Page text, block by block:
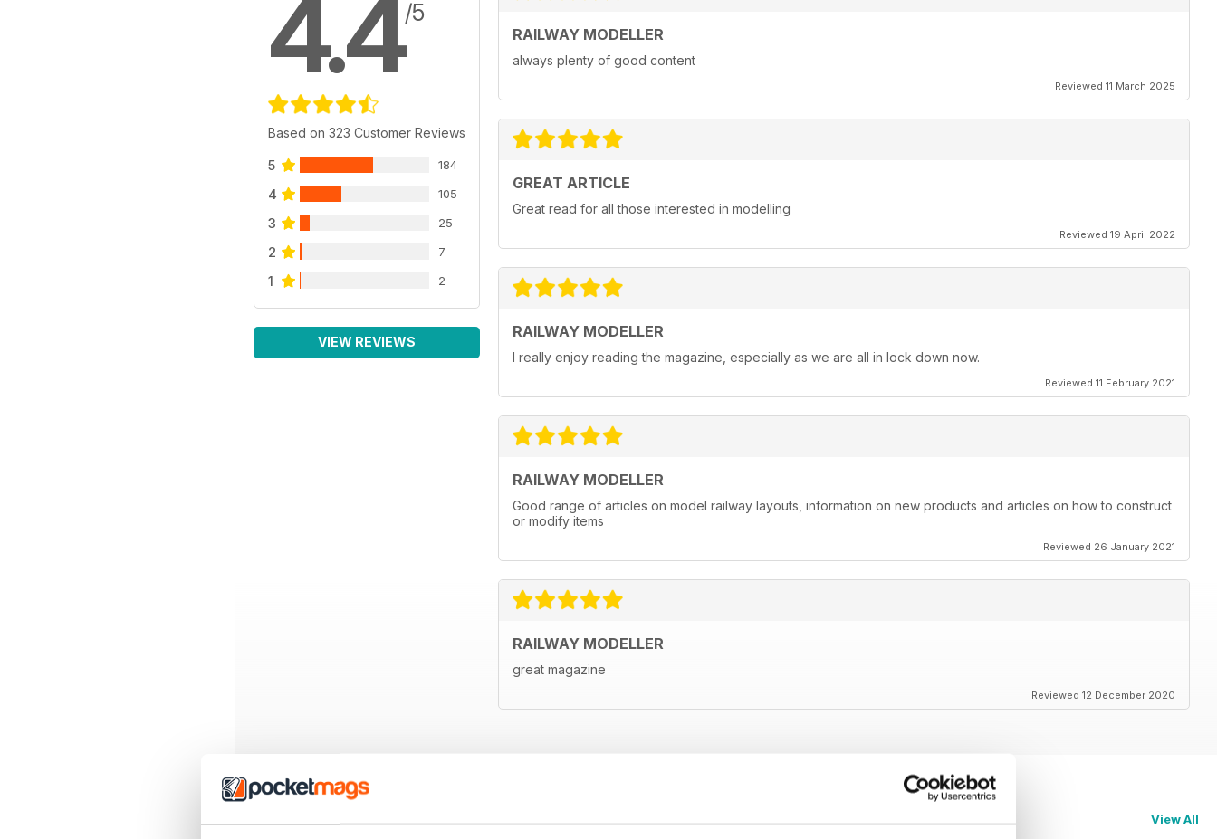
4.4/5
Based on 323 Customer Reviews
5 184
4 105
3 25
2 7
1 2
VIEW REVIEWS
RAILWAY MODELLER
always plenty of good content
Reviewed 11 March 2025
GREAT ARTICLE
Great read for all those interested in modelling
Reviewed 19 April 2022
RAILWAY MODELLER
I really enjoy reading the magazine, especially as we are all in lock down now.
Reviewed 11 February 2021
RAILWAY MODELLER
Good range of articles on model railway layouts, information on new products and articles on how to construct
or modify items
Reviewed 26 January 2021
RAILWAY MODELLER
great magazine
Reviewed 12 December 2020
View All